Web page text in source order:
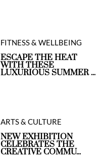
FITNESS & WELLBEING
ESCAPE THE HEAT
WITH THESE
LUXURIOUS SUMMER ...
ARTS & CULTURE
NEW EXHIBITION
CELEBRATES THE
CREATIVE COMMU...